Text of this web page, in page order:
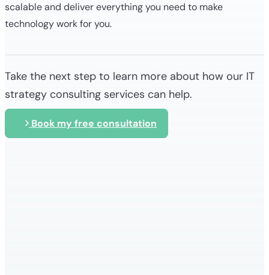
scalable and deliver everything you need to make
technology work for you.
Take the next step to learn more about how our IT
strategy consulting services can help.
Book my free consultation